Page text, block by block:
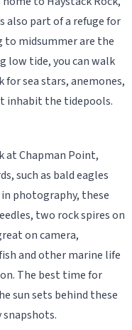
also part of a refuge for
to midsummer are the
low tide, you can walk
for sea stars, anemones,
inhabit the tidepools.
at Chapman Point,
such as bald eagles
photography, these
two rock spires on
on camera,
and other marine life
The best time for
sun sets behind these